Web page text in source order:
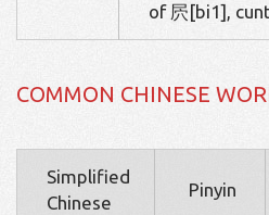
of 屄[bi1],
COMMON CHINESE
Simplified
Chinese
Pinyin